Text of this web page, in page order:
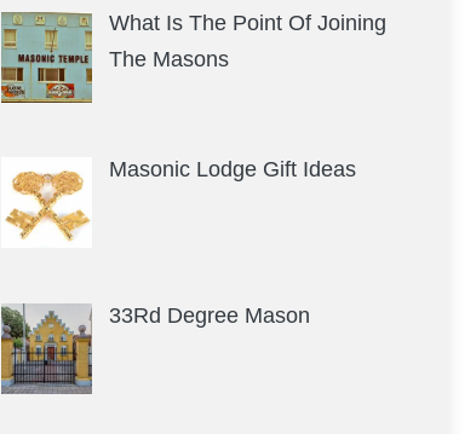
What Is The Point Of Joining
The Masons
Masonic Lodge Gift Ideas
33Rd Degree Mason